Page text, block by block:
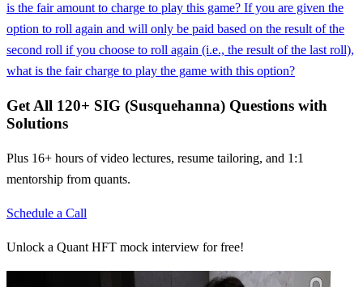
is the fair amount to charge to play this game? If you are given the
option to roll again and will only be paid based on the result of the
second roll if you choose to roll again (i.e., the result of the last roll),
what is the fair charge to play the game with this option?
Get All 120+ SIG (Susquehanna) Questions with
Solutions
Plus 16+ hours of video lectures, resume tailoring, and 1:1
mentorship from quants.
Schedule a Call
Unlock a Quant HFT mock interview for free!